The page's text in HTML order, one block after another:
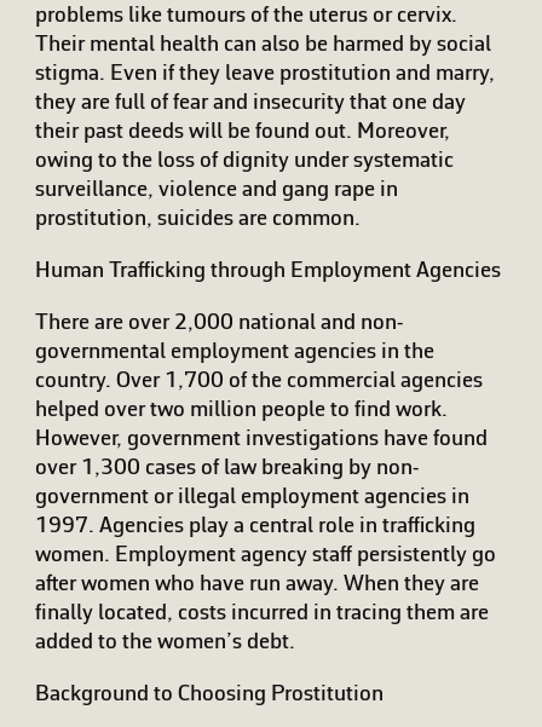
problems like tumours of the uterus or cervix.
Their mental health can also be harmed by social
stigma. Even if they leave prostitution and marry,
they are full of fear and insecurity that one day
their past deeds will be found out. Moreover,
owing to the loss of dignity under systematic
surveillance, violence and gang rape in
prostitution, suicides are common.
Human Trafficking through Employment Agencies
There are over 2,000 national and non-
governmental employment agencies in the
country. Over 1,700 of the commercial agencies
helped over two million people to find work.
However, government investigations have found
over 1,300 cases of law breaking by non-
government or illegal employment agencies in
1997. Agencies play a central role in trafficking
women. Employment agency staff persistently go
after women who have run away. When they are
finally located, costs incurred in tracing them are
added to the women’s debt.
Background to Choosing Prostitution